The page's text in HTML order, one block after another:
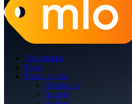
Plane tickets
Tours
Travel guides
Destination
Airport